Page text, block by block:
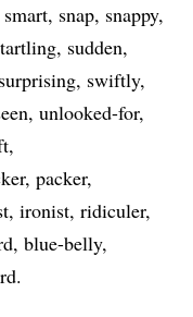
smart snap snappy
sudden
surprising swiftly
unlooked-for
packer
ironist ridiculer
blue-belly